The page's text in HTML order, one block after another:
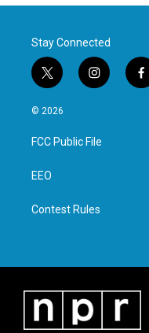
Stay Connected
t
w
i
t
e
i
n
a
g
f
a
© 2026
FCC Public File
EEO
Contest Rules